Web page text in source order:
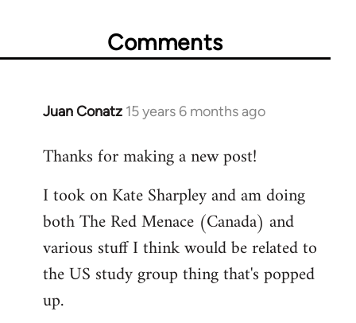
Comments
Juan Conatz 15 years 6 months ago
In
to
by
libcom.org
Thanks for making a new post!
I took on Kate Sharpley and am doing
both The Red Menace (Canada) and
various stuff I think would be related to
the US study group thing that's popped
up.